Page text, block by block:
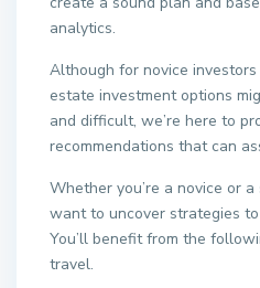
analytics.
Although for novice
estate investment options
and difficult, we’re here to
recommendations that can
Whether you’re a novice or
want to uncover strategies
You’ll benefit from the
travel.